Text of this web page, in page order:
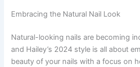
Embracing the Natural Nail Look
Natural-looking nails are becoming
and Hailey’s 2024 style is all about
beauty of your nails with a focus on